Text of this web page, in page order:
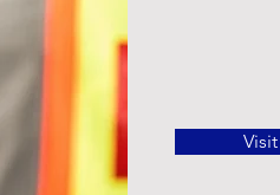
Visit